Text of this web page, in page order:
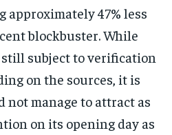
approximately 47% less
blockbuster. While
subject to verification
on the sources, it is
manage to attract as
on its opening day as